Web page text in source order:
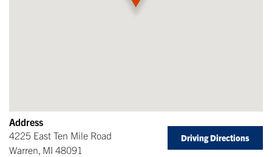
Address
4225 East Ten Mile Road
Warren, MI 48091
Driving Directions